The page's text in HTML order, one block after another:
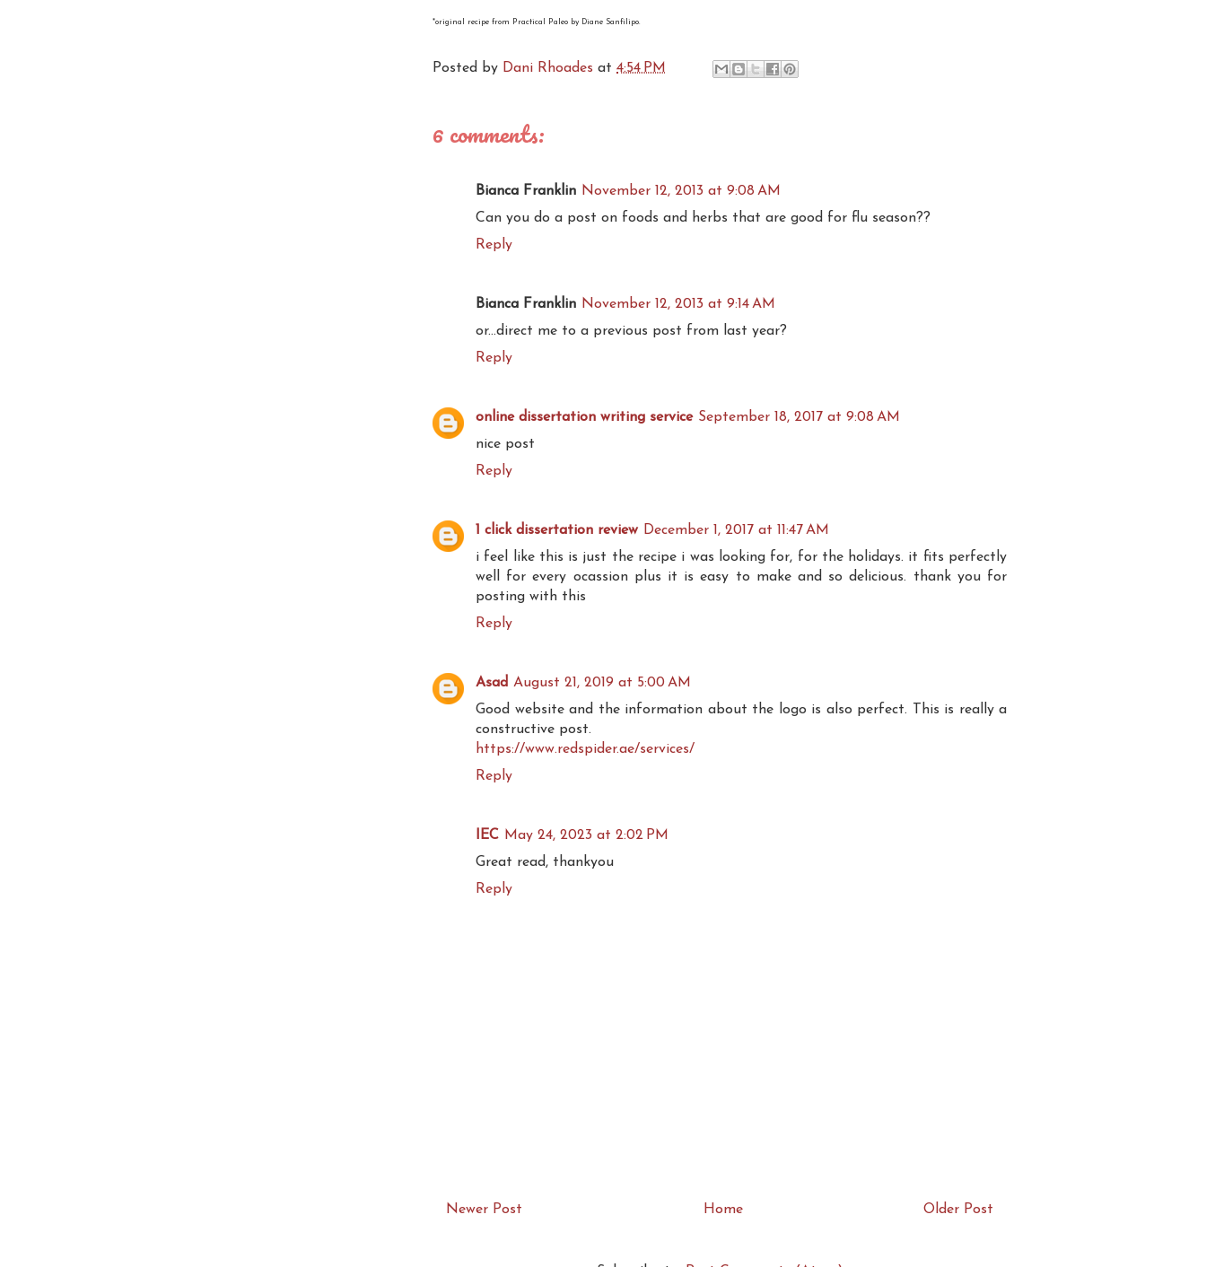
*original recipe from Practical Paleo by Diane Sanfilipo.
Posted by Dani Rhoades at 4:54 PM
6 comments:
Bianca Franklin November 12, 2013 at 9:08 AM
Can you do a post on foods and herbs that are good for flu season??
Reply
Bianca Franklin November 12, 2013 at 9:14 AM
or...direct me to a previous post from last year?
Reply
online dissertation writing service September 18, 2017 at 9:08 AM
nice post
Reply
1 click dissertation review December 1, 2017 at 11:47 AM
i feel like this is just the recipe i was looking for, for the holidays. it fits perfectly
well for every ocassion plus it is easy to make and so delicious. thank you for
posting with this
Reply
Asad August 21, 2019 at 5:00 AM
Good website and the information about the logo is also perfect. This is really a
constructive post.
https://www.redspider.ae/services/
Reply
IEC May 24, 2023 at 2:02 PM
Great read, thankyou
Reply
Newer Post Older Post
Home